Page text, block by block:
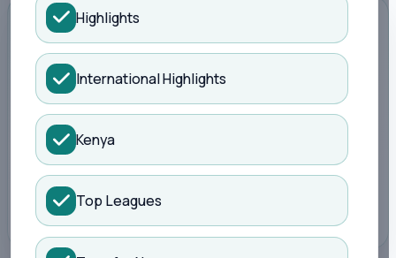
Highlights
International Highlights
Kenya
Top Leagues
ADVERTISEMENT
Promote your brand here
Reach football readers around live scores,
fixtures, tables and match reports.
Book a slot